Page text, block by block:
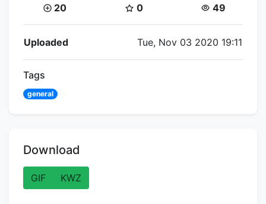
Coins:
20 Star Coins:
0 Views:
49
Flipnote Details
Uploaded Tue, Nov 03 2020 19:11
Tags
general
Download
GIF KWZ